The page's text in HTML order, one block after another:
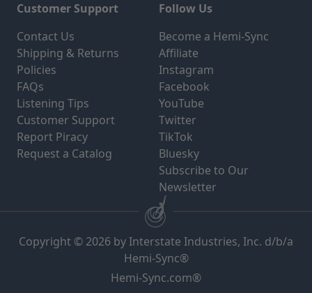
Customer Support
Contact Us
Shipping & Returns
Policies
FAQs
Listening Tips
Customer Support
Report Piracy
Request a Catalog
Follow Us
Become a Hemi-Sync
Affiliate
Instagram
Facebook
YouTube
Twitter
TikTok
Bluesky
Subscribe to Our
Newsletter
Copyright © 2026 by Interstate Industries, Inc. d/b/a
Hemi-Sync®
Hemi-Sync.com®